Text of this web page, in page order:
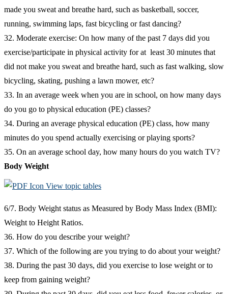
made you sweat and breathe hard, such as basketball, soccer,
running, swimming laps, fast bicycling or fast dancing?
32. Moderate exercise: On how many of the past 7 days did you
exercise/participate in physical activity for at least 30 minutes that
did not make you sweat and breathe hard, such as fast walking, slow
bicycling, skating, pushing a lawn mower, etc?
33. In an average week when you are in school, on how many days
do you go to physical education (PE) classes?
34. During an average physical education (PE) class, how many
minutes do you spend actually exercising or playing sports?
35. On an average school day, how many hours do you watch TV?
Body Weight
View topic tables
6/7. Body Weight status as Measured by Body Mass Index (BMI):
Weight to Height Ratios.
36. How do you describe your weight?
37. Which of the following are you trying to do about your weight?
38. During the past 30 days, did you exercise to lose weight or to
keep from gaining weight?